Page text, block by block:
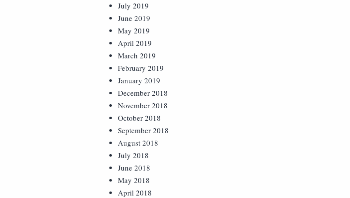
July 2019
June 2019
May 2019
April 2019
March 2019
February 2019
January 2019
December 2018
November 2018
October 2018
September 2018
August 2018
July 2018
June 2018
May 2018
April 2018